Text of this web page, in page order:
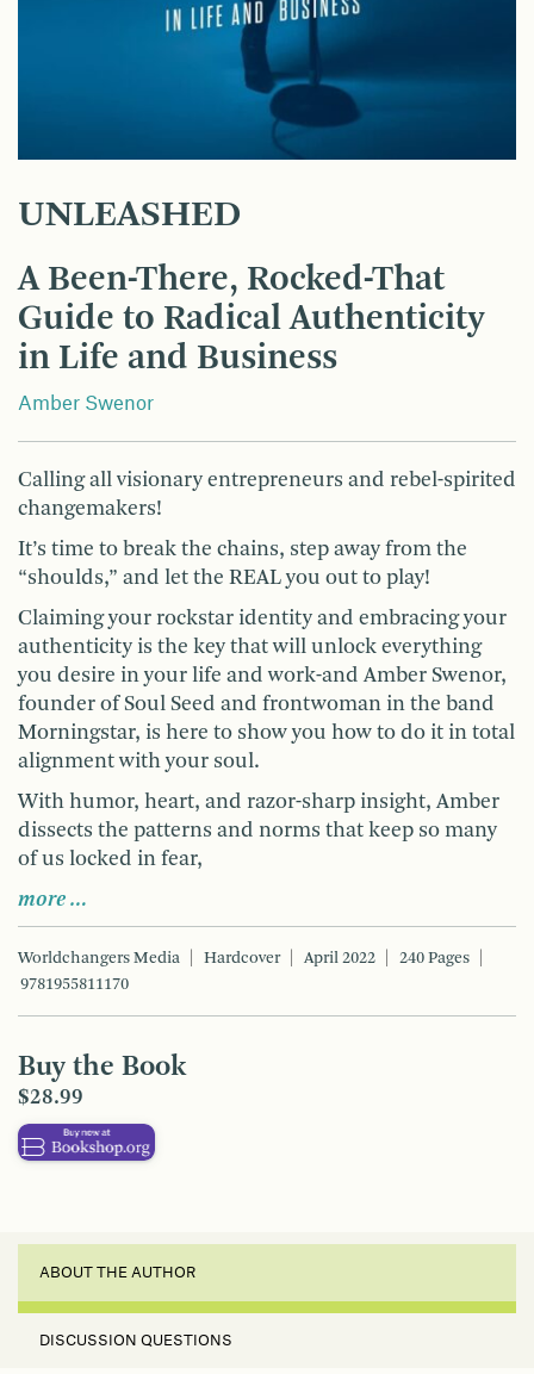
UNLEASHED
A Been-There, Rocked-That
Guide to Radical Authenticity
in Life and Business
Amber Swenor
Calling all visionary entrepreneurs and rebel-spirited
changemakers!
It’s time to break the chains, step away from the
“shoulds,” and let the REAL you out to play!
Claiming your rockstar identity and embracing your
authenticity is the key that will unlock everything
you desire in your life and work-and Amber Swenor,
founder of Soul Seed and frontwoman in the band
Morningstar, is here to show you how to do it in total
alignment with your soul.
With humor, heart, and razor-sharp insight, Amber
dissects the patterns and norms that keep so many
of us locked in fear,
more …
Worldchangers Media Hardcover April 2022
240 Pages
9781955811170
Buy the Book
$28.99
ABOUT THE AUTHOR
DISCUSSION QUESTIONS